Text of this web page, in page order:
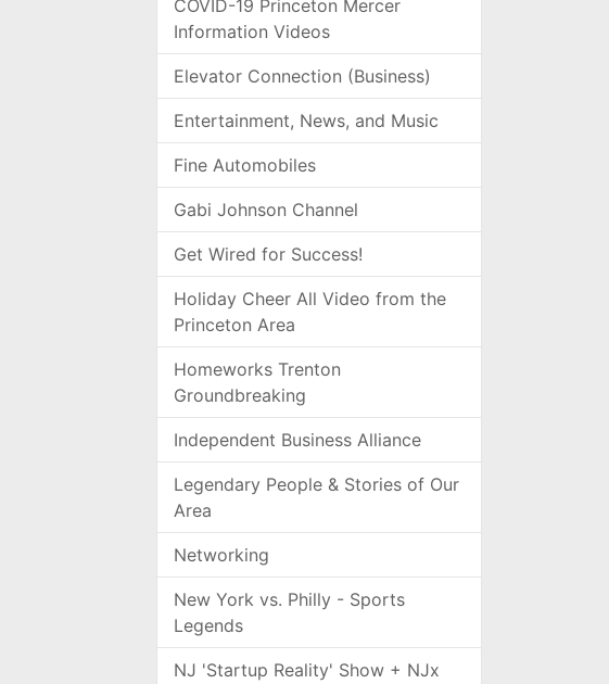
COVID-19 Princeton Mercer
Information Videos
Elevator Connection (Business)
Entertainment, News, and Music
Fine Automobiles
Gabi Johnson Channel
Get Wired for Success!
Holiday Cheer All Video from the
Princeton Area
Homeworks Trenton
Groundbreaking
Independent Business Alliance
Legendary People & Stories of Our
Area
Networking
New York vs. Philly - Sports
Legends
NJ 'Startup Reality' Show + NJx